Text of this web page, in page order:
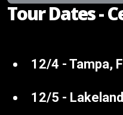
Tour Dates -
12/4 - Tampa,
12/5 -